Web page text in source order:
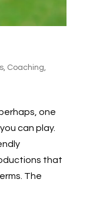
, Coaching
one
can play.
that
The